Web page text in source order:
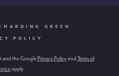
GREEN
POLICY
and the Google Privacy Policyand Terms of
apply